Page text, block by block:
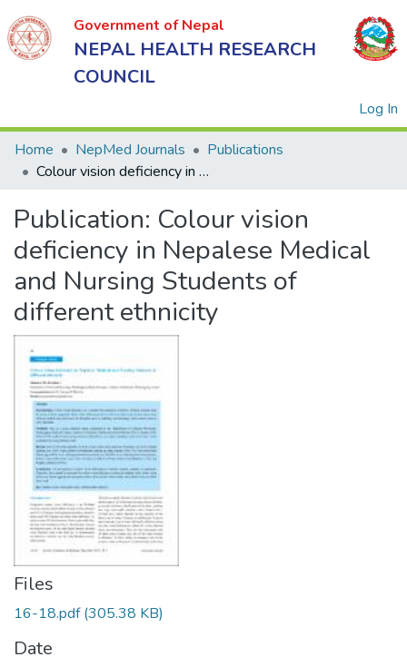
Government of Nepal
NEPAL HEALTH RESEARCH
COUNCIL
Log In
of Nepal
NEPAL
HEALTH
RESEARCH
COUNCIL
Home NepMed Journals
Publications
Colour vision deficiency in Nepalese Medical and Nursing Students of different ethnicity
Publication: Colour vision
deficiency in Nepalese Medical
and Nursing Students of
different ethnicity
Files
16-18.pdf(305.38 KB)
Date